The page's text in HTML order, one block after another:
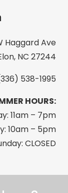
Haggard Ave
NC 27244
538-1995
HOURS:
11am – 7pm
10am – 5pm
CLOSED